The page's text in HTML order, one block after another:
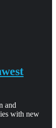
and
with new